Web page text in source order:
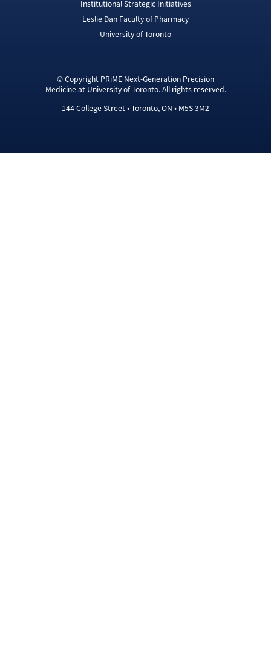
Institutional Strategic Initiatives
Leslie Dan Faculty of Pharmacy
University of Toronto
© Copyright PRiME Next-Generation Precision
Medicine at University of Toronto. All rights reserved.
144 College Street • Toronto, ON • M5S 3M2